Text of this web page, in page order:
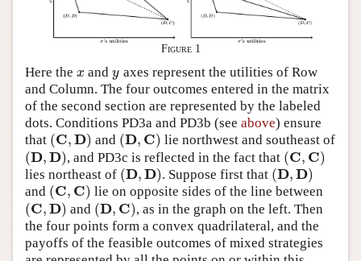
Figure 1
Here the x
x andy
y axes represent the utilities of Row
and Column. The four outcomes entered in the matrix
of the second section are represented by the labeled
dots. Conditions PD3a and PD3b (see above) ensure
that (C,D)
(C,D) and (D, C)
(D,C) lie northwest and southeast of
(D,D)
(D,D) , and PD3c is reflected in the fact that (C, C)
(C,C)
lies northeast of (D,D)
(D,D) . Suppose first that (D,D)
(D,D)
and (C, C)
(C,C) lie on opposite sides of the line between
(C,D)
(C,D) and (D, C)
(D,C)
, as in the graph on the left. Then
the four points form a convex quadrilateral, and the
payoffs of the feasible outcomes of mixed strategies